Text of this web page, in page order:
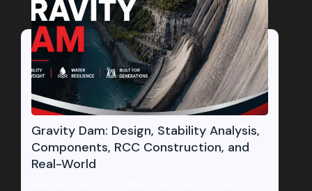
Gravity Dam: Design, Stability Analysis,
Components, RCC Construction, and
Real-World